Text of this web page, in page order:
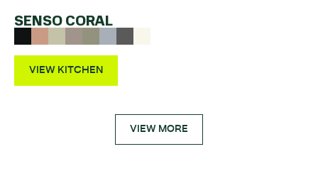
SENSO CORAL
VIEW KITCHEN
VIEW MORE